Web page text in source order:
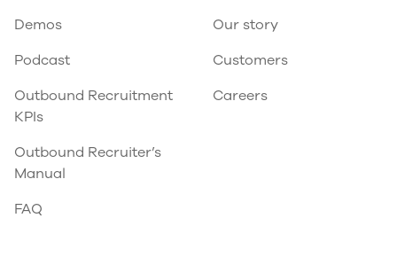
Demos
Podcast
Outbound Recruitment
KPIs
Outbound Recruiter’s
Manual
FAQ
Our story
Customers
Careers